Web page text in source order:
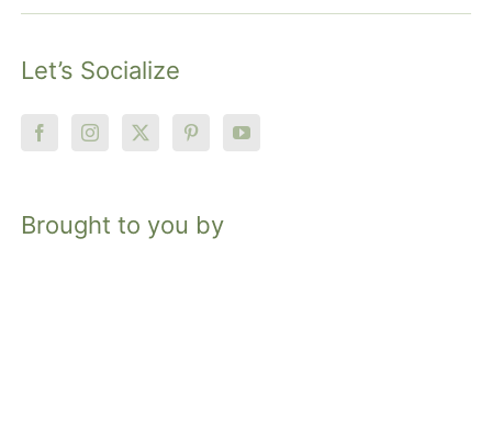
Let’s Socialize
Brought to you by